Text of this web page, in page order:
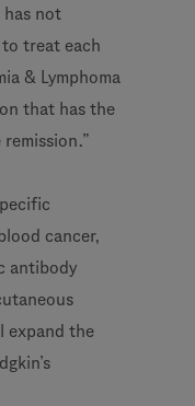
has not
treat each
& Lymphoma
that has the
cancer,
antibody
expand the